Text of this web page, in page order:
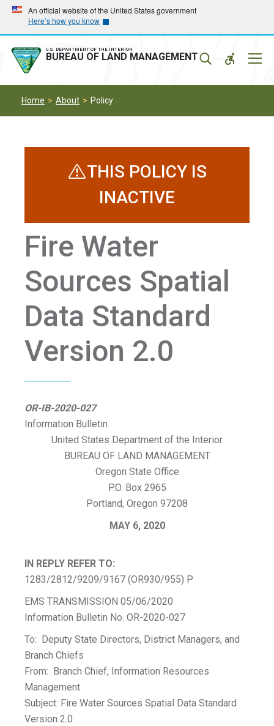
Skip
main
navigation
Skip
main
content
An official website of the United States government
Here’s how you know
U.S. DEPARTMENT OF THE INTERIOR
BUREAU OF LAND MANAGEMENT
Home About Policy
THIS POLICY IS
INACTIVE
Fire Water
Sources Spatial
Data Standard
Version 2.0
OR-IB-2020-027
Information Bulletin
United States Department of the Interior
BUREAU OF LAND MANAGEMENT
Oregon State Office
P.O. Box 2965
Portland, Oregon 97208
MAY 6, 2020
IN REPLY REFER TO:
1283/2812/9209/9167 (OR930/955) P
EMS TRANSMISSION 05/06/2020
Information Bulletin No. OR-2020-027
To: Deputy State Directors, District Managers, and
Branch Chiefs
From: Branch Chief, Information Resources
Management
Subject: Fire Water Sources Spatial Data Standard
Version 2.0